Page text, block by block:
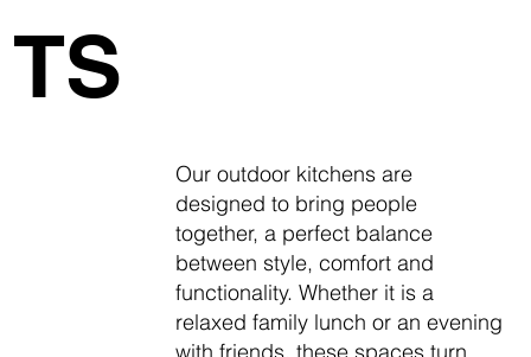
TS
Our outdoor kitchens are
designed to bring people
together, a perfect balance
between style, comfort and
functionality. Whether it is a
relaxed family lunch or an evening
with friends, these spaces turn